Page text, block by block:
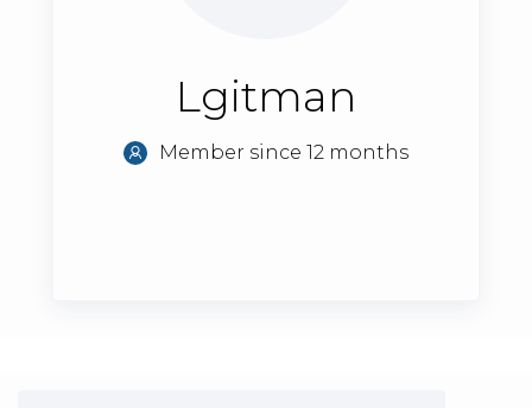
Lgitman
Member since 12 months